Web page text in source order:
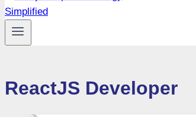
ReactJS Developer